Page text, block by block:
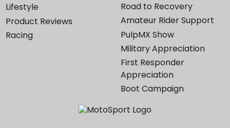
Lifestyle
Product Reviews
Racing
Road to Recovery
Amateur Rider Support
PulpMX Show
Military Appreciation
First Responder
Appreciation
Boot Campaign